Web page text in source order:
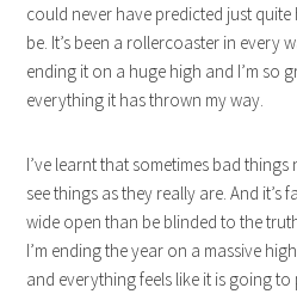
could never have predicted just
be. It’s been a rollercoaster in every
ending it on a huge high and I’m so
everything it has thrown my way.
I’ve learnt that sometimes bad
see things as they really are. And it’s
wide open than be blinded to the
I’m ending the year on a massive
and everything feels like it is going